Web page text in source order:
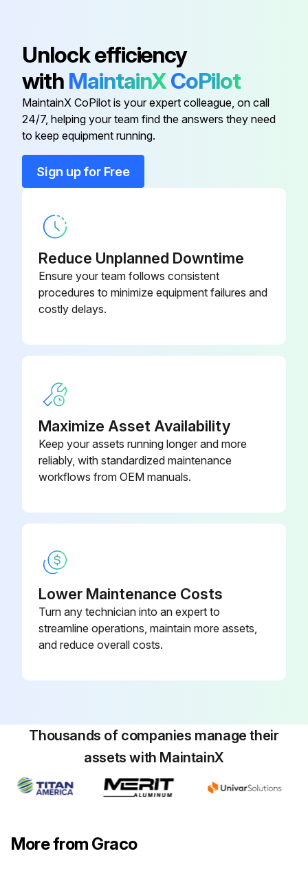
Body, Seat, Circulating; Stainless
Steel
16N266
Assembly, Piston and Shaft;
Stainless Steel, Aluminum
24T735
Backup Seal and Washer;
UHMWPE and Aluminum
Ball, Valve; Carbide
Body, Piston; Aluminum 16N267
Body, Seat, Circulating; Stainless
Unlock efficiency
with MaintainXCoPilot
MaintainX CoPilot is your expert colleague, on call
24/7, helping your team find the answers they need
to keep equipment running.
Sign up for Free
Reduce Unplanned Downtime
Ensure your team follows consistent
procedures to minimize equipment failures and
costly delays.
Maximize Asset Availability
Keep your assets running longer and more
reliably, with standardized maintenance
workflows from OEM manuals.
Lower Maintenance Costs
Turn any technician into an expert to
streamline operations, maintain more assets,
and reduce overall costs.
Thousands of companies manage their
assets with MaintainX
More from Graco